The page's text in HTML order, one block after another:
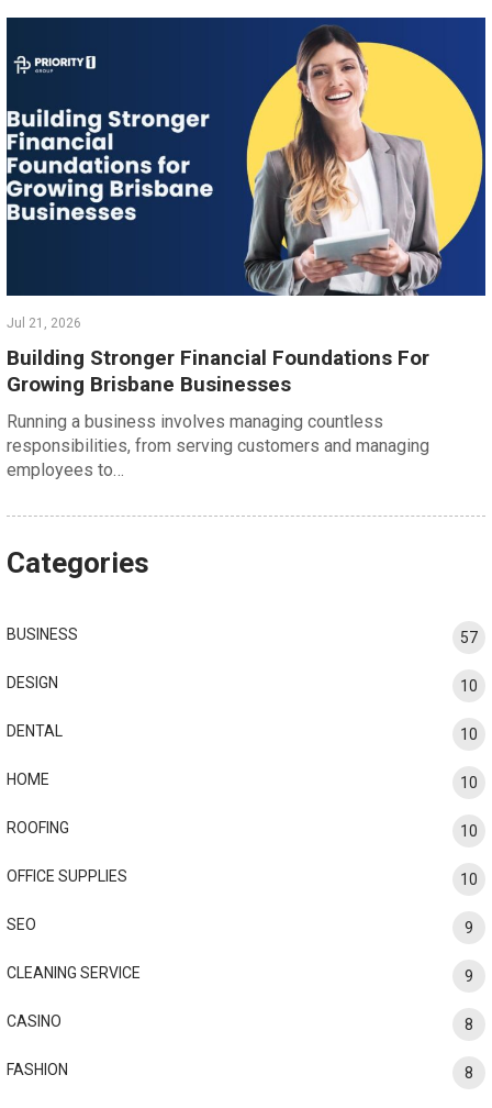
Jul 21, 2026
Building Stronger Financial Foundations For
Growing Brisbane Businesses
Running a business involves managing countless
responsibilities, from serving customers and managing
employees to…
Categories
BUSINESS 57
DESIGN 10
DENTAL 10
HOME 10
ROOFING 10
OFFICE SUPPLIES 10
SEO 9
CLEANING SERVICE 9
CASINO 8
FASHION 8